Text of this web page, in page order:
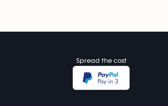
Spread the cost